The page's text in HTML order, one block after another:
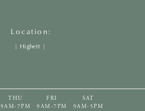
Location:
| Highett |
THU
9AM-7PM
FRI
9AM-7PM
SAT
9AM-5PM